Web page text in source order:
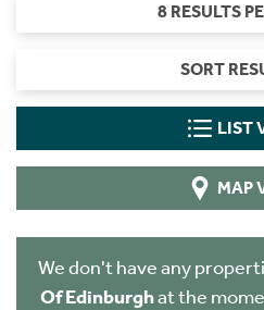
8 RESULTS
SORT
LIST
MAP
We don't have any
Of Edinburghat the